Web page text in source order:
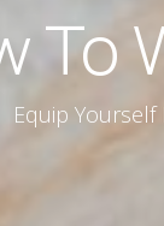
To
Equip